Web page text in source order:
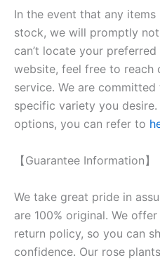
In the event that any
stock, we will promptly
can’t locate your
website, feel free to reach
service. We are
specific variety you
options, you can refer to
【Guarantee Information】
We take great pride in
are 100% original. We
return policy, so you can
confidence. Our rose